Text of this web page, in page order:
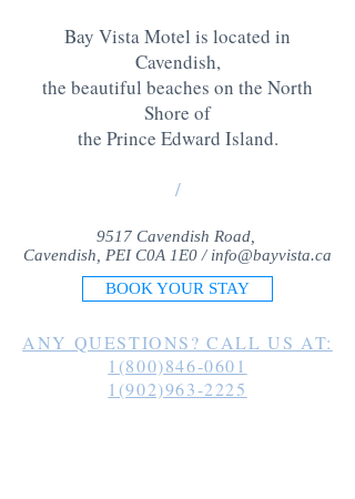
Bay Vista Motel is located in
Cavendish,
the beautiful beaches on the North
Shore of
the Prince Edward Island.
/
9517 Cavendish Road,
Cavendish, PEI C0A 1E0 / info@bayvista.ca
BOOK YOUR STAY
ANY QUESTIONS? CALL US AT:
1(800)846-0601
1(902)963-2225